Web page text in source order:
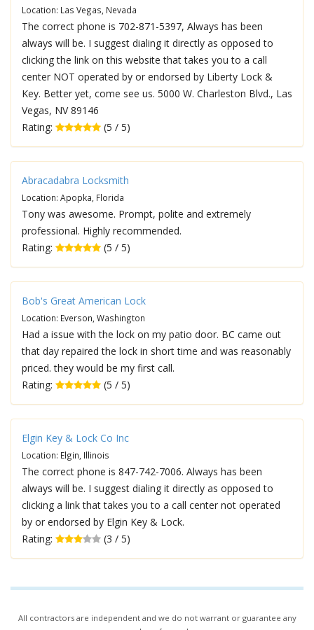
Location: Las Vegas, Nevada
The correct phone is 702-871-5397, Always has been
always will be. I suggest dialing it directly as opposed to
clicking the link on this website that takes you to a call
center NOT operated by or endorsed by Liberty Lock &
Key. Better yet, come see us. 5000 W. Charleston Blvd., Las
Vegas, NV 89146
Rating:
(5 / 5)
Abracadabra Locksmith
Location: Apopka, Florida
Tony was awesome. Prompt, polite and extremely
professional. Highly recommended.
Rating:
(5 / 5)
Bob's Great American Lock
Location: Everson, Washington
Had a issue with the lock on my patio door. BC came out
that day repaired the lock in short time and was reasonably
priced. they would be my first call.
Rating:
(5 / 5)
Elgin Key & Lock Co Inc
Location: Elgin, Illinois
The correct phone is 847-742-7006. Always has been
always will be. I suggest dialing it directly as opposed to
clicking a link that takes you to a call center not operated
by or endorsed by Elgin Key & Lock.
Rating:
(3 / 5)
All contractors are independent and we do not warrant or guarantee any